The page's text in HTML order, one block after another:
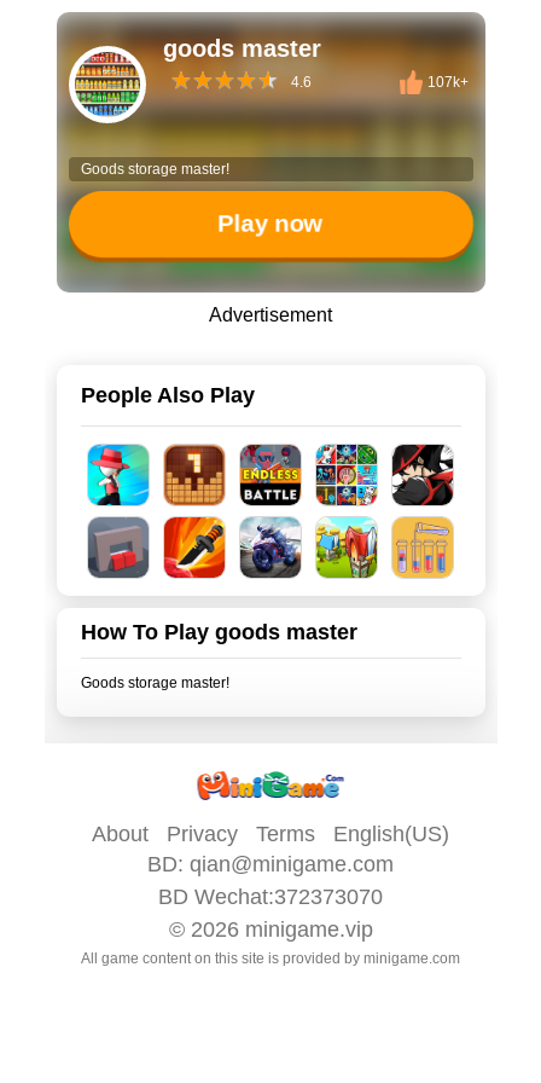
goods master
4.6 107k+
Goods storage master!
Play now
Advertisement
People Also Play
How To Play goods master
Goods storage master!
About Privacy Terms
English(US)
BD: qian@minigame.com
BD Wechat:372373070
© 2026 minigame.vip
All game content on this site is provided by minigame.com